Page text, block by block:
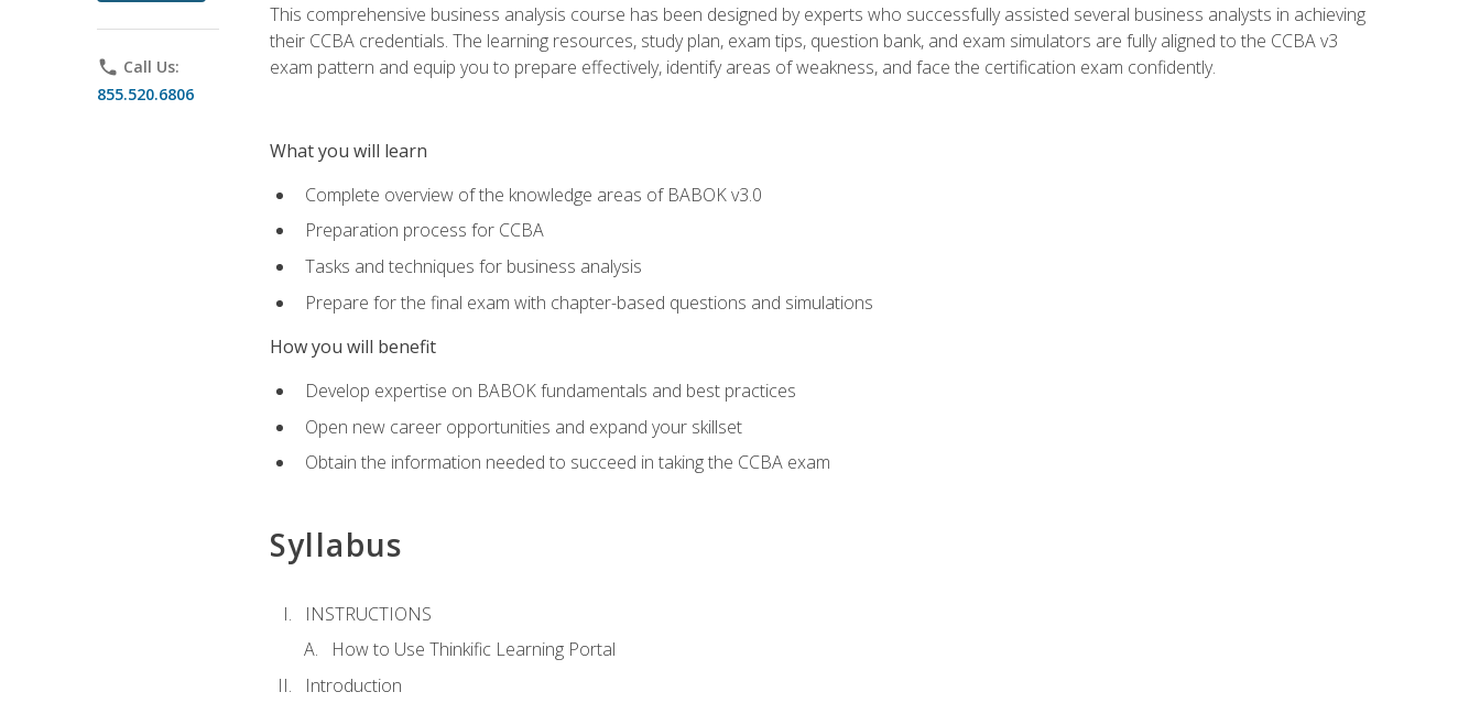
phone Call Us:
855.520.6806
This comprehensive business analysis course has been designed by experts who successfully assisted several business analysts in achieving
their CCBA credentials. The learning resources, study plan, exam tips, question bank, and exam simulators are fully aligned to the CCBA v3
exam pattern and equip you to prepare effectively, identify areas of weakness, and face the certification exam confidently.
What you will learn
Complete overview of the knowledge areas of BABOK v3.0
Preparation process for CCBA
Tasks and techniques for business analysis
Prepare for the final exam with chapter-based questions and simulations
How you will benefit
Develop expertise on BABOK fundamentals and best practices
Open new career opportunities and expand your skillset
Obtain the information needed to succeed in taking the CCBA exam
Syllabus
INSTRUCTIONS
How to Use Thinkific Learning Portal
Introduction